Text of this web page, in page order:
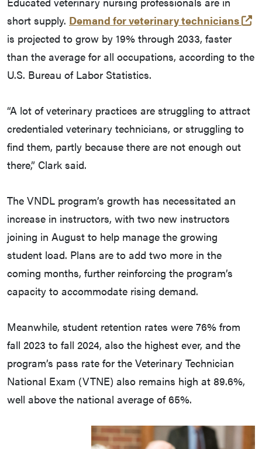
short supply. Demand for veterinary technicians
is projected to grow by 19% through 2033, faster
than the average for all occupations, according to the
U.S. Bureau of Labor Statistics.
“A lot of veterinary practices are struggling to attract
credentialed veterinary technicians, or struggling to
find them, partly because there are not enough out
there,” Clark said.
The VNDL program’s growth has necessitated an
increase in instructors, with two new instructors
joining in August to help manage the growing
student load. Plans are to add two more in the
coming months, further reinforcing the program’s
capacity to accommodate rising demand.
Meanwhile, student retention rates were 76% from
fall 2023 to fall 2024, also the highest ever, and the
program’s pass rate for the Veterinary Technician
National Exam (VTNE) also remains high at 89.6%,
well above the national average of 65%.